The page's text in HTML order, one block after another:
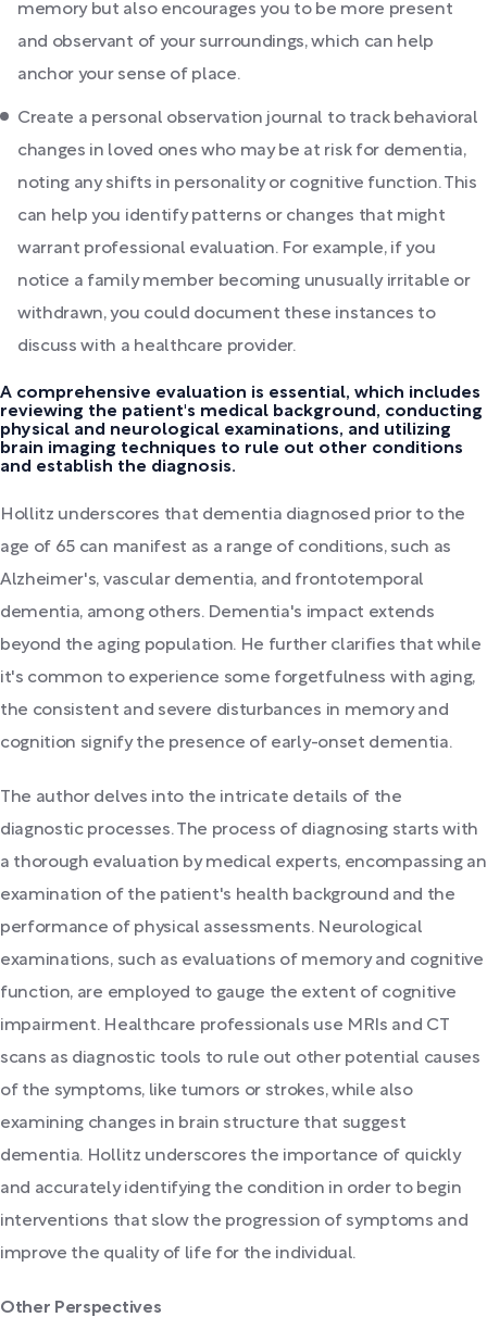
memory but also encourages you to be more present
and observant of your surroundings, which can help
anchor your sense of place.
Create a personal observation journal to track behavioral
changes in loved ones who may be at risk for dementia,
noting any shifts in personality or cognitive function. This
can help you identify patterns or changes that might
warrant professional evaluation. For example, if you
notice a family member becoming unusually irritable or
withdrawn, you could document these instances to
discuss with a healthcare provider.
A comprehensive evaluation is essential, which includes
reviewing the patient's medical background, conducting
physical and neurological examinations, and utilizing
brain imaging techniques to rule out other conditions
and establish the diagnosis.
Hollitz underscores that dementia diagnosed prior to the
age of 65 can manifest as a range of conditions, such as
Alzheimer's, vascular dementia, and frontotemporal
dementia, among others. Dementia's impact extends
beyond the aging population. He further clarifies that while
it's common to experience some forgetfulness with aging,
the consistent and severe disturbances in memory and
cognition signify the presence of early-onset dementia.
The author delves into the intricate details of the
diagnostic processes. The process of diagnosing starts with
a thorough evaluation by medical experts, encompassing an
examination of the patient's health background and the
performance of physical assessments. Neurological
examinations, such as evaluations of memory and cognitive
function, are employed to gauge the extent of cognitive
impairment. Healthcare professionals use MRIs and CT
scans as diagnostic tools to rule out other potential causes
of the symptoms, like tumors or strokes, while also
examining changes in brain structure that suggest
dementia. Hollitz underscores the importance of quickly
and accurately identifying the condition in order to begin
interventions that slow the progression of symptoms and
improve the quality of life for the individual.
Other Perspectives